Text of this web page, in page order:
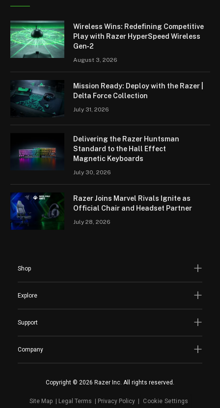
Wireless Wins: Redefining Competitive
Play with Razer HyperSpeed Wireless
Gen‑2
August 3, 2026
Mission Ready: Deploy with the Razer |
Delta Force Collection
July 31, 2026
Delivering the Razer Huntsman
Standard to the Hall Effect
Magnetic Keyboards
July 30, 2026
Razer Joins Marvel Rivals Ignite as
Official Chair and Headset Partner
July 28, 2026
Shop
Explore
Support
Company
Copyright © 2026 Razer Inc. All rights reserved.
Site Map Legal Terms Privacy Policy Cookie Settings